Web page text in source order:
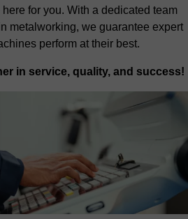
for you. With a dedicated team
metalworking, we guarantee expert
perform at their best.
in service, quality, and success!